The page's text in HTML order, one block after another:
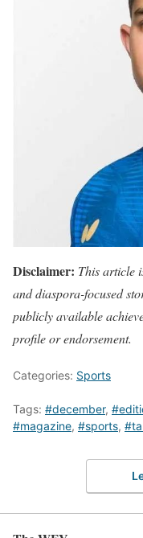
Disclaimer: This article
and diaspora-focused
publicly available
profile or endorsement.
Categories: Sports
Tags: #december,
#magazine, #sports,